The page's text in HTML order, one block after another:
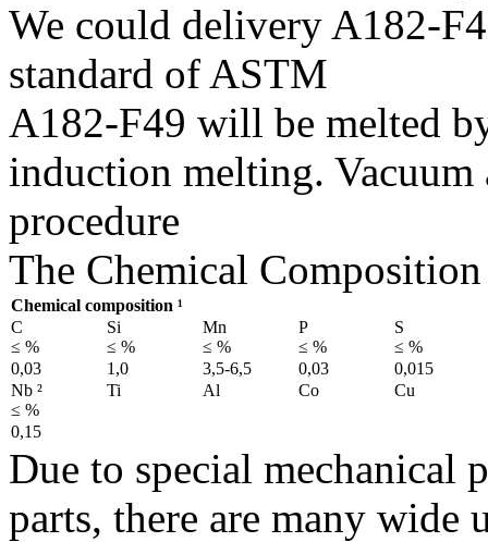
We could delivery A182-
standard of ASTM
A182-F49 will be melted
induction melting.
procedure
The Chemical
Chemical composition ¹
C
≤ %
Si
≤ %
Mn
≤ %
P
≤ %
S
≤ %
0,03
1,0 3,5-6,5 0,03
0,015
Nb ²
≤ %
Ti Al Co Cu
0,15
Due to special mechanical
parts, there are many wide